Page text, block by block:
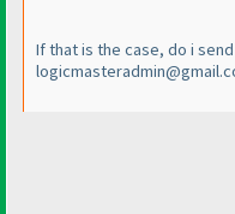
If that is the case, do i